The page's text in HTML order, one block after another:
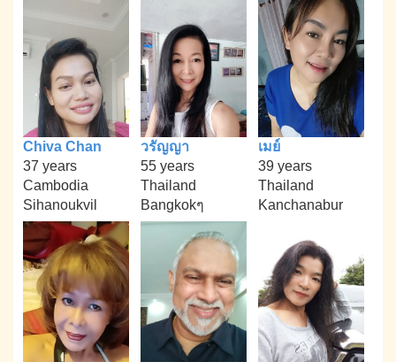
Chiva Chan
37 years
Cambodia
Sihanoukvil
วรัญญา
55 years
Thailand
Bangkokๆ
เมย์
39 years
Thailand
Kanchanabur